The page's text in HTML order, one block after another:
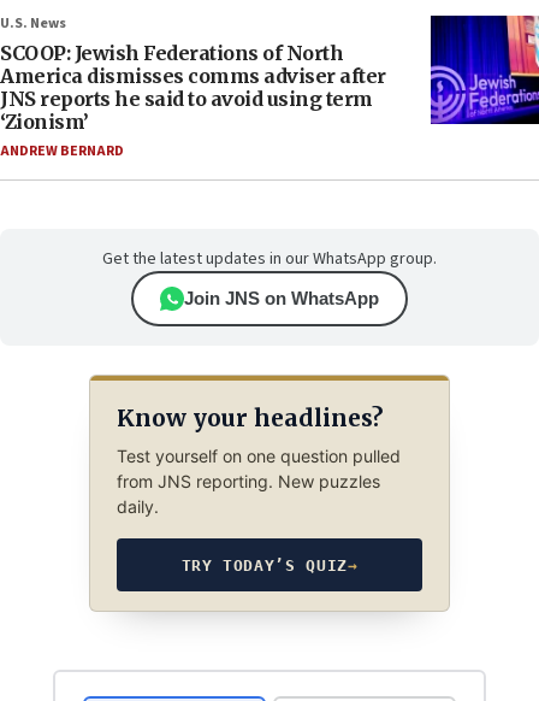
U.S. News
SCOOP: Jewish Federations of North
America dismisses comms adviser after
JNS reports he said to avoid using term
‘Zionism’
ANDREW BERNARD
Get the latest updates in our WhatsApp group.
Join JNS on WhatsApp
Know your headlines?
Test yourself on one question pulled
from JNS reporting. New puzzles
daily.
TRY TODAY’S QUIZ→